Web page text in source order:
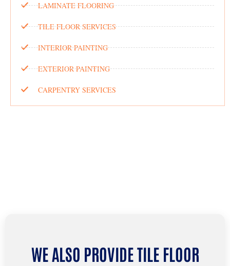
LAMINATE FLOORING
TILE FLOOR SERVICES
INTERIOR PAINTING
EXTERIOR PAINTING
CARPENTRY SERVICES
WE ALSO PROVIDE TILE FLOOR